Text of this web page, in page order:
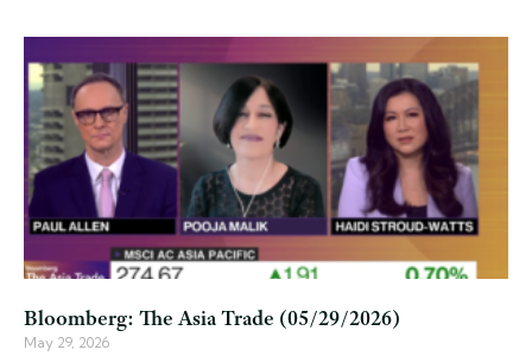
Bloomberg: The Asia Trade (05/29/2026)
May 29, 2026